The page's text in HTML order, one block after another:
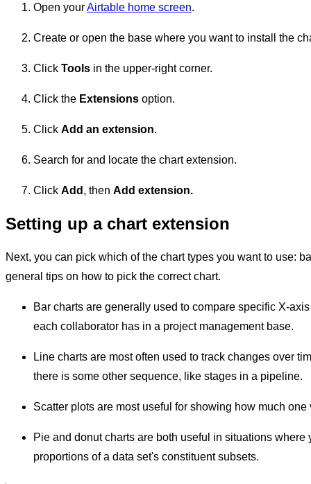
Open yourAirtable home screen.
Create or open the base where you want to install the
Click Tools in the upper-right corner.
Click the Extensions option.
Click Add an extension.
Search for and locate the chart extension.
Click Add , then Add extension.
Setting up a chart extension
Next, you can pick which of the chart types you want to use:
general tips on how to pick the correct chart.
Bar charts are generally used to compare specific X-
each collaborator has in a project management base.
Line charts are most often used to track changes over
there is some other sequence, like stages in a pipeline.
Scatter plots are most useful for showing how much
Pie and donut charts are both useful in situations
proportions of a data set's constituent subsets.